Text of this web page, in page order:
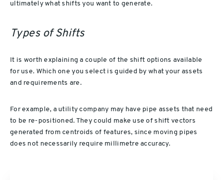
ultimately what shifts you want to generate.
Types of Shifts
It is worth explaining a couple of the shift options available
for use. Which one you select is guided by what your assets
and requirements are.
For example, a utility company may have pipe assets that need
to be re-positioned. They could make use of shift vectors
generated from centroids of features, since moving pipes
does not necessarily require millimetre accuracy.